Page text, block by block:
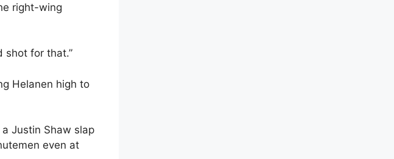
right-wing
shot for that.”
Helanen high to
Justin Shaw slap
even at